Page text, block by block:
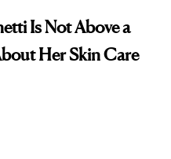
Is Not Above a
Her Skin Care